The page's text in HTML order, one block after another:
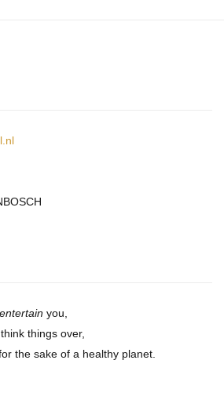
you,
things over,
the sake of a healthy planet.